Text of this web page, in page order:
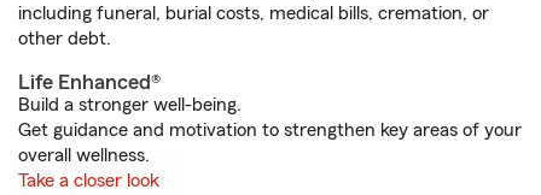
including funeral, burial costs, medical bills, cremation, or
other debt.
Life Enhanced®
Build a stronger well-being.
Get guidance and motivation to strengthen key areas of your
overall wellness.
Take a closer look